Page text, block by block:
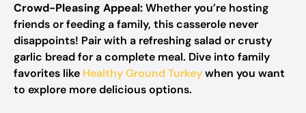
Crowd-Pleasing Appeal:Whether you’re hosting
friends or feeding a family, this casserole never
disappoints! Pair with a refreshing salad or crusty
garlic bread for a complete meal. Dive into family
favorites like Healthy Ground Turkeywhen you want
to explore more delicious options.